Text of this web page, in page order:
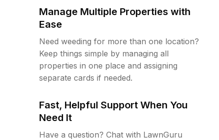
Manage Multiple Properties with
Ease
Need weeding for more than one location?
Keep things simple by managing all
properties in one place and assigning
separate cards if needed.
Fast, Helpful Support When You
Need It
Have a question? Chat with LawnGuru